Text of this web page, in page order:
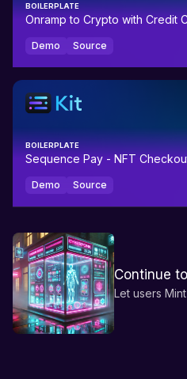
BOILERPLATE
Onramp to Crypto with Credit
Demo Source
BOILERPLATE
Sequence Pay - NFT
Demo Source
Continue to
Let users